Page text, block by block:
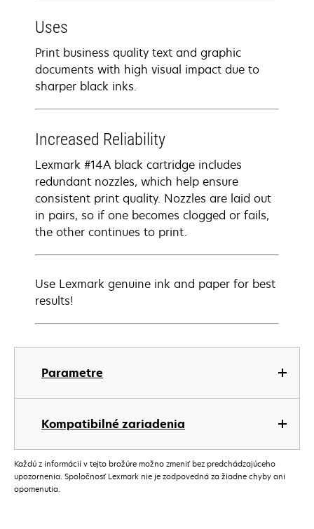
Parametre
Kompatibilné zariadenia
Uses
Print business quality text and graphic
documents with high visual impact due to
sharper black inks.
Increased Reliability
Lexmark #14A black cartridge includes
redundant nozzles, which help ensure
consistent print quality. Nozzles are laid out
in pairs, so if one becomes clogged or fails,
the other continues to print.
Use Lexmark genuine ink and paper for best
results!
Každú z informácií v tejto brožúre možno zmeniť bez predchádzajúceho
upozornenia. Spoločnosť Lexmark nie je zodpovedná za žiadne chyby ani
opomenutia.